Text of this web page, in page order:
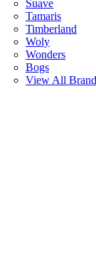
Suave
Tamaris
Timberland
Woly
Wonders
Bogs
View All